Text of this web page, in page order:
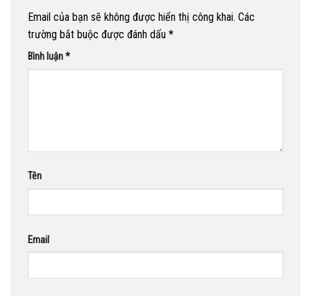
Email của bạn sẽ không được hiển thị công khai. Các
trường bắt buộc được đánh dấu *
Bình luận*
Tên
Email